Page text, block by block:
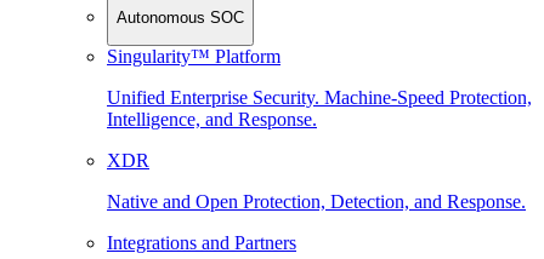
Autonomous SOC
Singularity™ Platform
Unified Enterprise Security. Machine-Speed Protection,
Intelligence, and Response.
XDR
Native and Open Protection, Detection, and Response.
Integrations and Partners